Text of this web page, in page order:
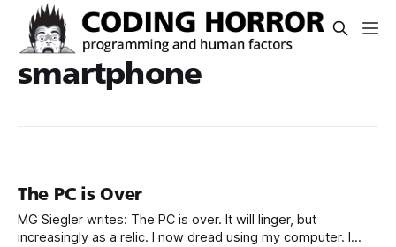
smartphone
The PC is Over
MG Siegler writes: The PC is over. It will linger, but
increasingly as a relic. I now dread using my computer. I